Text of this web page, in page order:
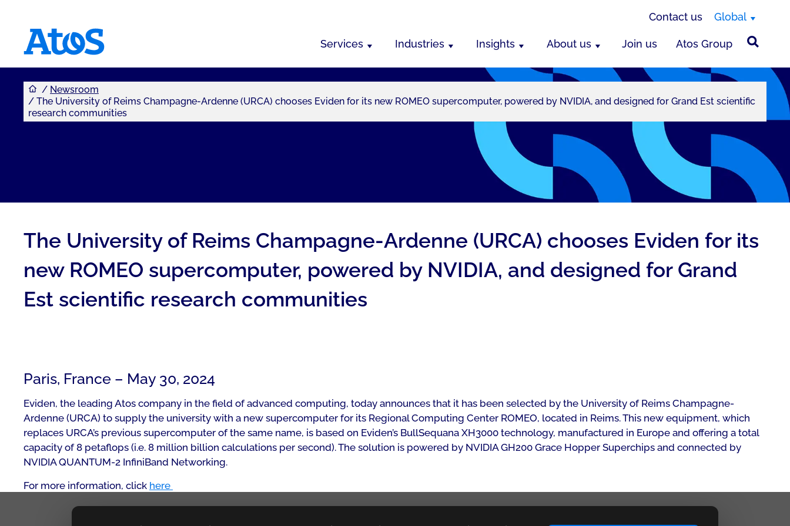
Contact us Global
Services Industries Insights About us Join us Atos Group
You are here
Newsroom
The University of Reims Champagne-Ardenne (URCA) chooses Eviden for its new ROMEO supercomputer, powered by NVIDIA, and designed for Grand Est scientific
research communities
The University of Reims Champagne-Ardenne (URCA) chooses Eviden for its
new ROMEO supercomputer, powered by NVIDIA, and designed for Grand
Est scientific research communities
Paris, France – May 30, 2024
Eviden, the leading Atos company in the field of advanced computing, today announces that it has been selected by the University of Reims Champagne-
Ardenne (URCA) to supply the university with a new supercomputer for its Regional Computing Center ROMEO, located in Reims. This new equipment, which
replaces URCA’s previous supercomputer of the same name, is based on Eviden’s BullSequana XH3000 technology, manufactured in Europe and offering a total
capacity of 8 petaflops (i.e. 8 million billion calculations per second). The solution is powered by NVIDIA GH200 Grace Hopper Superchips and connected by
NVIDIA QUANTUM-2 InfiniBand Networking.
For more information, click here